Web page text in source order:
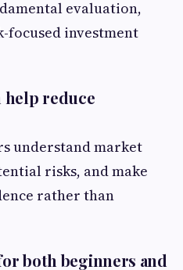
evaluation,
focused investment
help reduce
understand market
risks, and make
rather than
both beginners and